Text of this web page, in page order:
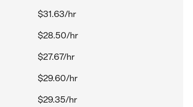
$31.63/hr
$28.50/hr
$27.67/hr
$29.60/hr
$29.35/hr